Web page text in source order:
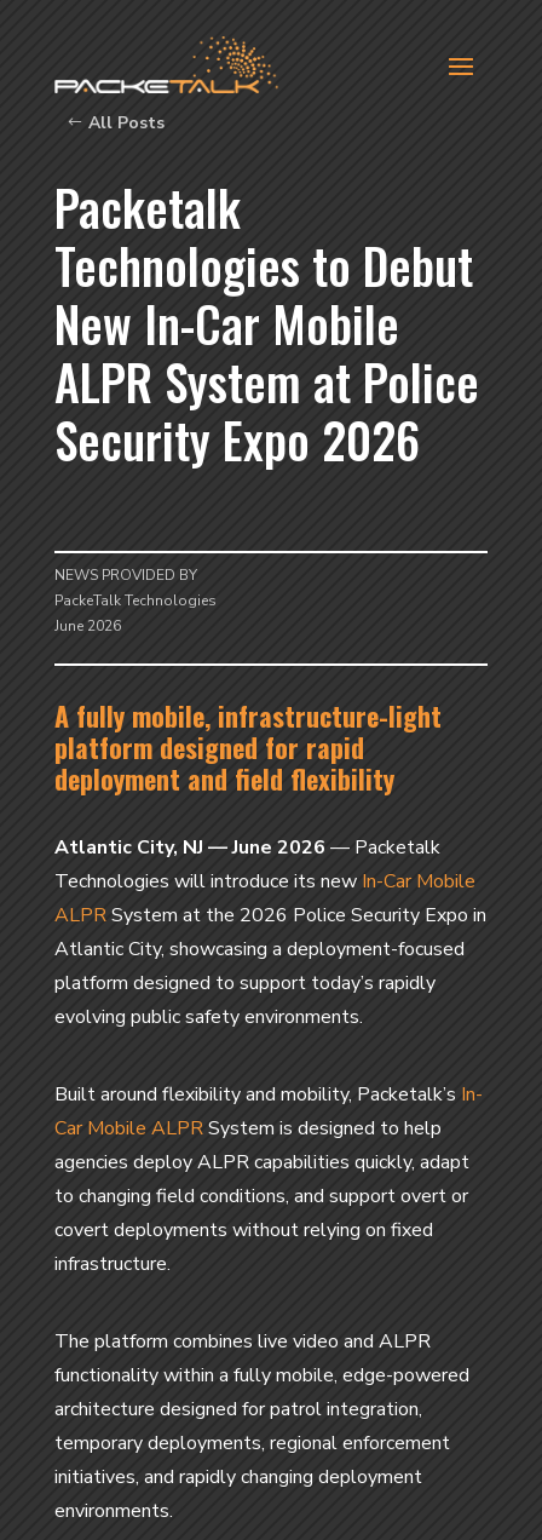
All Posts
Packetalk
Technologies to Debut
New In-Car Mobile
ALPR System at Police
Security Expo 2026
NEWS PROVIDED BY
PackeTalk Technologies
June 2026
A fully mobile, infrastructure-light
platform designed for rapid
deployment and field flexibility
Atlantic City, NJ — June 2026 — Packetalk
Technologies will introduce its new In-Car Mobile
ALPRSystem at the 2026 Police Security Expo in
Atlantic City, showcasing a deployment-focused
platform designed to support today’s rapidly
evolving public safety environments.
Built around flexibility and mobility, Packetalk’s In-
Car Mobile ALPRSystem is designed to help
agencies deploy ALPR capabilities quickly, adapt
to changing field conditions, and support overt or
covert deployments without relying on fixed
infrastructure.
The platform combines live video and ALPR
functionality within a fully mobile, edge-powered
architecture designed for patrol integration,
temporary deployments, regional enforcement
initiatives, and rapidly changing deployment
environments.